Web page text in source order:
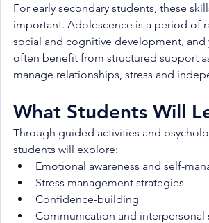
For early secondary students, these
important. Adolescence is a period of
social and cognitive development,
often benefit from structured support
manage relationships, stress and
What Students Will
Through guided activities and
students will explore:
Emotional awareness and self-
Stress management strategies
Confidence-building
Communication and interpersonal